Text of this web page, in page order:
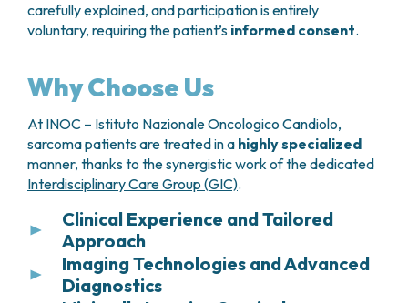
carefully explained, and participation is entirely
voluntary, requiring the patient’s informed consent.
Why Choose Us
At INOC – Istituto Nazionale Oncologico Candiolo,
sarcoma patients are treated in a highly specialized
manner, thanks to the synergistic work of the dedicated
Interdisciplinary Care Group (GIC).
Clinical Experience and Tailored
Approach
Thanks to the large number of cases treated each
year, INOC – Istituto Nazionale Oncologico
Imaging Technologies and Advanced
Diagnostics